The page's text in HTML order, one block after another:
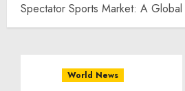
Spectator Sports Market: A
World News